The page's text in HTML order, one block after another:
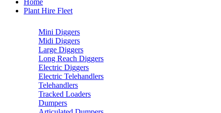
Home
Plant Hire Fleet
Mini Diggers
Midi Diggers
Large Diggers
Long Reach Diggers
Electric Diggers
Electric Telehandlers
Telehandlers
Tracked Loaders
Dumpers